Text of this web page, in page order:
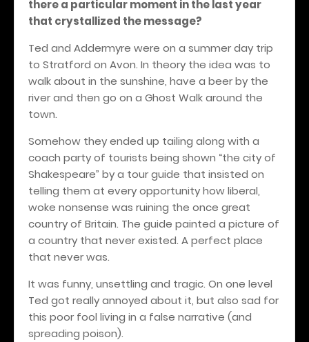
there a particular moment in the last year
that crystallized the message?
Ted and Addermyre were on a summer day trip
to Stratford on Avon. In theory the idea was to
walk about in the sunshine, have a beer by the
river and then go on a Ghost Walk around the
town.
Somehow they ended up tailing along with a
coach party of tourists being shown “the city of
Shakespeare” by a tour guide that insisted on
telling them at every opportunity how liberal,
woke nonsense was ruining the once great
country of Britain. The guide painted a picture of
a country that never existed. A perfect place
that never was.
It was funny, unsettling and tragic. On one level
Ted got really annoyed about it, but also sad for
this poor fool living in a false narrative (and
spreading poison).